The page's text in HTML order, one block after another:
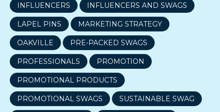
INFLUENCERS INFLUENCERS AND SWAGS
LAPEL PINS MARKETING STRATEGY
OAKVILLE PRE-PACKED SWAGS
PROFESSIONALS PROMOTION
PROMOTIONAL PRODUCTS
PROMOTIONAL SWAGS SUSTAINABLE SWAG